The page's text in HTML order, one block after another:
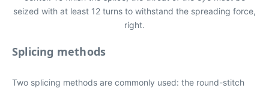
seized with at least 12 turns to withstand the spreading force,
right.
Splicing methods
Two splicing methods are commonly used: the round-stitch